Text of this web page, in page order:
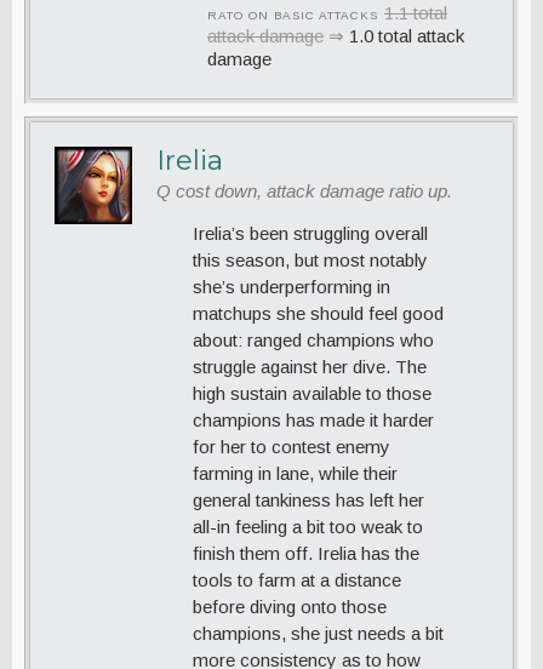
RATO ON BASIC ATTACKS 1.1 total
attack damage ⇒ 1.0 total attack
damage
Irelia
Q cost down, attack damage ratio up.
Irelia’s been struggling overall
this season, but most notably
she’s underperforming in
matchups she should feel good
about: ranged champions who
struggle against her dive. The
high sustain available to those
champions has made it harder
for her to contest enemy
farming in lane, while their
general tankiness has left her
all-in feeling a bit too weak to
finish them off. Irelia has the
tools to farm at a distance
before diving onto those
champions, she just needs a bit
more consistency as to how